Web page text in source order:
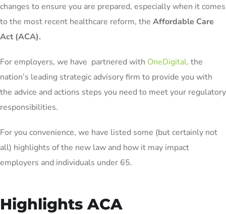
changes to ensure you are prepared, especially when it comes
to the most recent healthcare reform, the Affordable Care
Act (ACA).
For employers, we have partnered with OneDigital, the
nation’s leading strategic advisory firm to provide you with
the advice and actions steps you need to meet your regulatory
responsibilities.
For you convenience, we have listed some (but certainly not
all) highlights of the new law and how it may impact
employers and individuals under 65.
Highlights ACA